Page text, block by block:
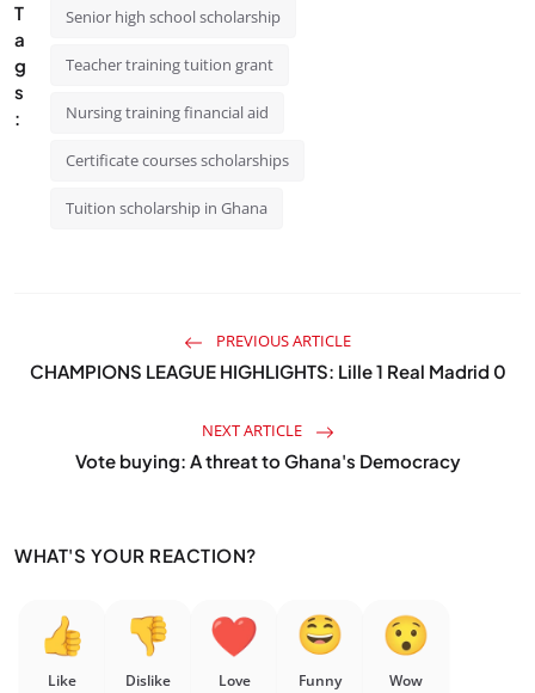
T
a
g
s
:
Senior high school scholarship
Teacher training tuition grant
Nursing training financial aid
Certificate courses scholarships
Tuition scholarship in Ghana
PREVIOUS ARTICLE
CHAMPIONS LEAGUE HIGHLIGHTS: Lille 1 Real Madrid 0
NEXT ARTICLE
Vote buying: A threat to Ghana's Democracy
WHAT'S YOUR REACTION?
Like Dislike Love Funny Wow